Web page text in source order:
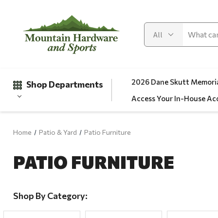
Shop Departments
Clearance
Apparel
Fishing
2026 Dane Skutt
Access Your In-House
Home Patio & Yard Patio Furniture
PATIO FURNITURE
Shop By Category: